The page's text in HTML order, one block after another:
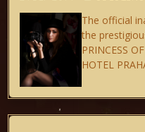
The official
the
PRINCESS
HOTEL